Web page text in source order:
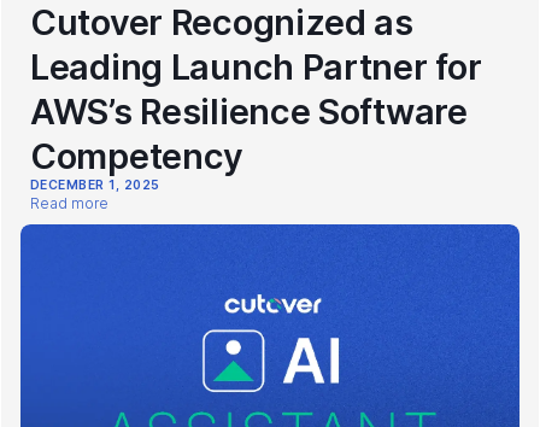
Cutover Recognized as
Leading Launch Partner for
AWS’s Resilience Software
Competency
DECEMBER 1, 2025
Read more